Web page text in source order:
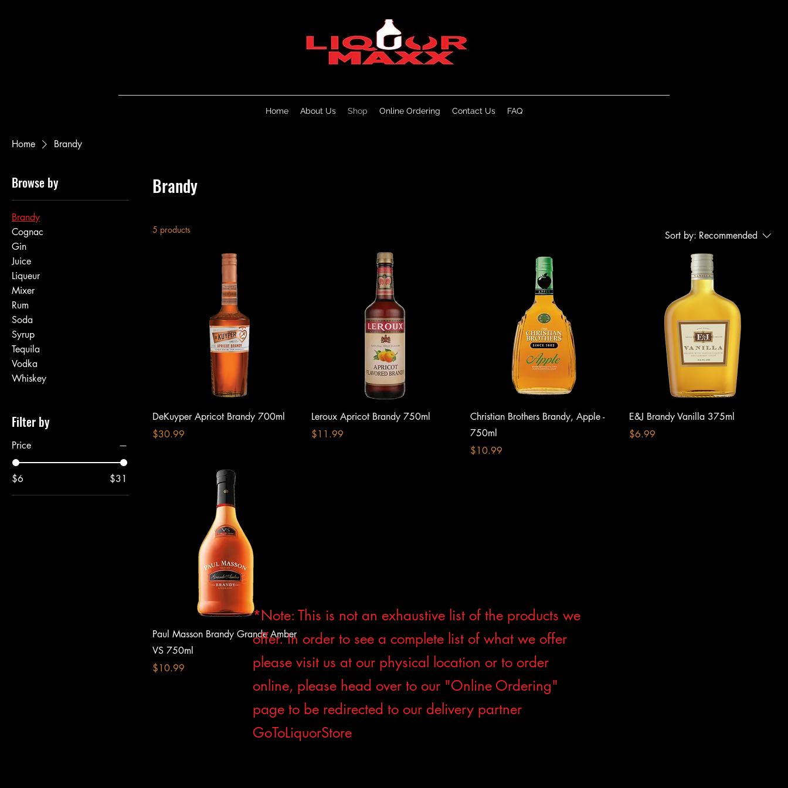
Home About Us Shop Online Ordering Contact Us FAQ
Home Brandy
Browse by
Brandy
Cognac
Gin
Juice
Liqueur
Mixer
Rum
Soda
Syrup
Tequila
Vodka
Whiskey
Filter by
Price
$6 $31
Brandy
5 products Sort by: Recommended
DeKuyper Apricot Brandy 700ml
Price
$30.99
Leroux Apricot Brandy 750ml
Price
$11.99
Christian Brothers Brandy, Apple -
750ml
Price
$10.99
E&J Brandy Vanilla 375ml
Price
$6.99
Paul Masson Brandy Grande Amber
VS 750ml
Price
$10.99
*Note: This is not an exhaustive list of the products we
offer. In order to see a complete list of what we offer
please visit us at our physical location or to order
online, please head over to our "Online Ordering"
page to be redirected to our delivery partner
GoToLiquorStore